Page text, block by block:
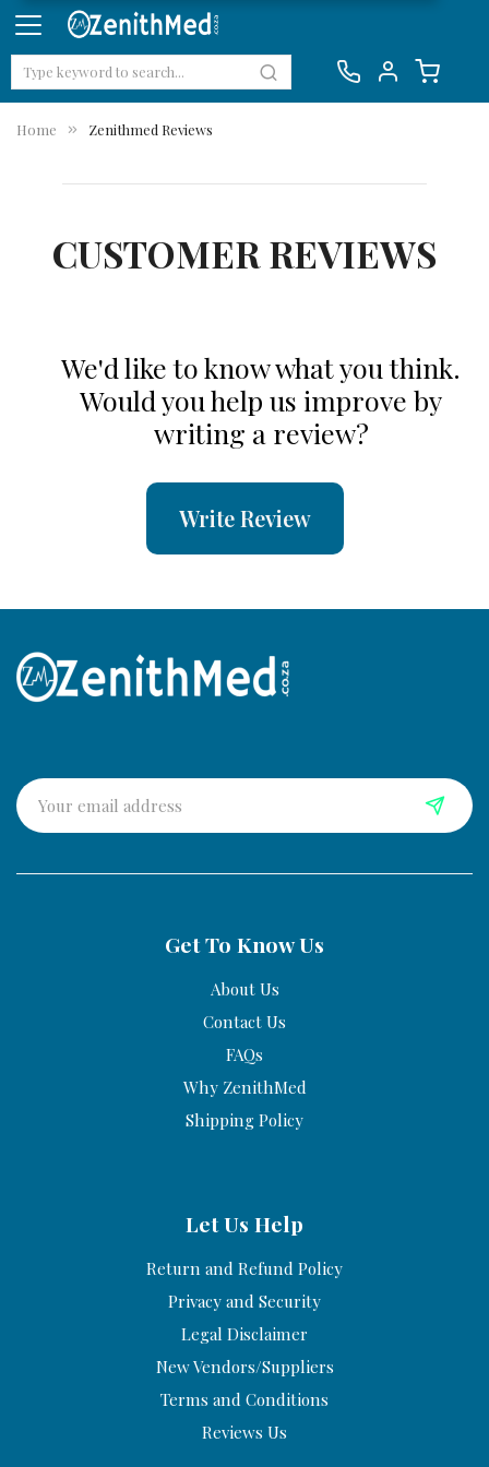
Home Zenithmed Reviews
CUSTOMER REVIEWS
We'd like to know what you think.
Would you help us improve by
writing a review?
Write Review
Get To Know Us
About Us
Contact Us
FAQs
Why ZenithMed
Shipping Policy
Let Us Help
Return and Refund Policy
Privacy and Security
Legal Disclaimer
New Vendors/Suppliers
Terms and Conditions
Reviews Us